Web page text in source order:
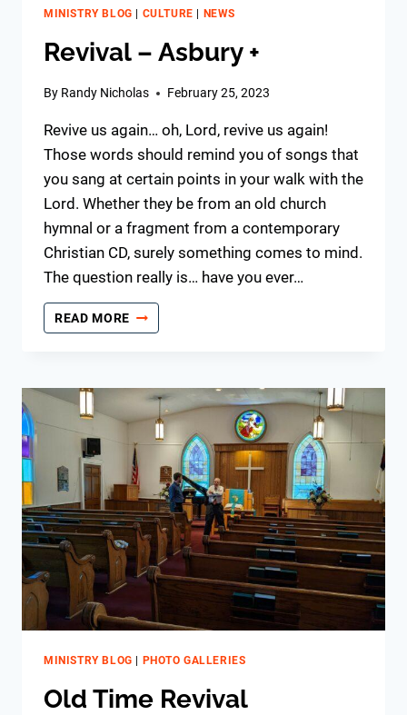
MINISTRY BLOG | CULTURE | NEWS
Revival – Asbury +
By Randy Nicholas February 25, 2023
Revive us again… oh, Lord, revive us again!
Those words should remind you of songs that
you sang at certain points in your walk with the
Lord. Whether they be from an old church
hymnal or a fragment from a contemporary
Christian CD, surely something comes to mind.
The question really is… have you ever…
READ MORE REVIVAL
–
MINISTRY BLOG | PHOTO GALLERIES
Old Time Revival